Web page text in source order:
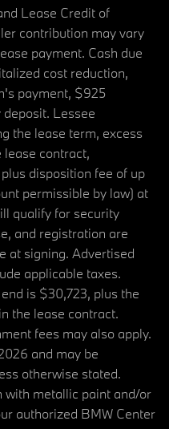
Lease Credit of
contribution may vary
payment. Cash due
cost reduction,
payment, $925
Lessee
the lease term, excess
contract,
disposition fee of up
permissible by law) at
qualify for security
and registration are
at signing. Advertised
applicable taxes.
is $30,723, plus the
the lease contract.
fees may also apply.
and may be
otherwise stated.
with metallic paint and/or
authorized BMW Center